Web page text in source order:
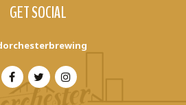
GET SOCIAL